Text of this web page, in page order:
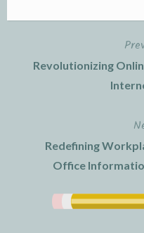
Revolutionizing
Redefining
Office